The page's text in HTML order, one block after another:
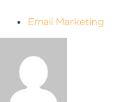
Email Marketing